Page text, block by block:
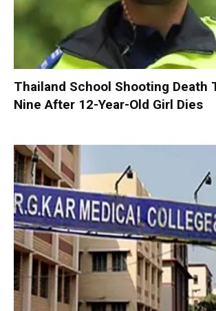
Thailand School Shooting Death
Nine After 12-Year-Old Girl Dies